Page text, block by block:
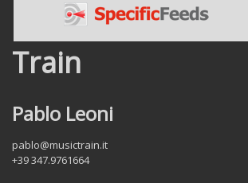
Train
Pablo Leoni
pablo@musictrain.it
+39 347.9761664